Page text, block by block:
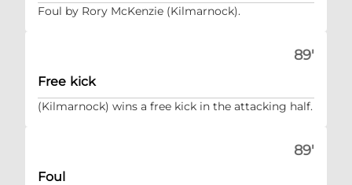
Foul by Rory McKenzie (Kilmarnock).
89'
Free kick
(Kilmarnock) wins a free kick in the attacking half.
89'
Foul